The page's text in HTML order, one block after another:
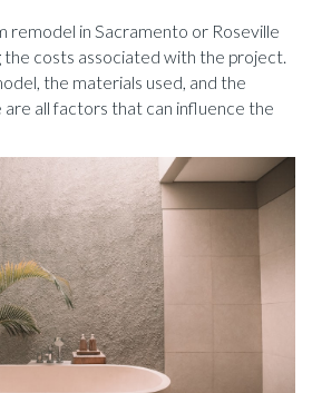
remodel in Sacramento or Roseville
the costs associated with the project.
the materials used, and the
all factors that can influence the